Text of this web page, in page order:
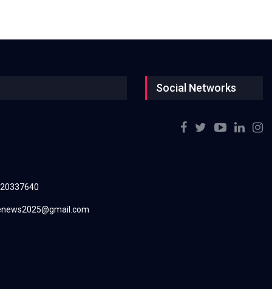
Social Networks